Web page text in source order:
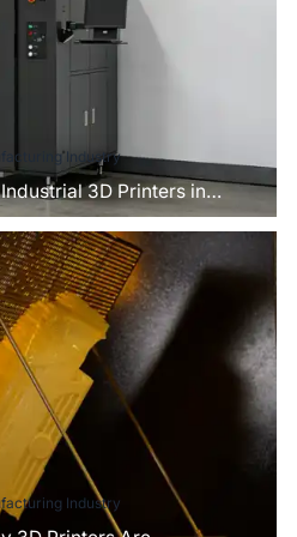
Industry
3D Printers in
Industry